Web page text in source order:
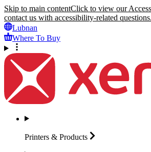
Skip to main contentClick to view our
contact us with accessibility-related questions.
Lubnan
Where To Buy
Printers & Products